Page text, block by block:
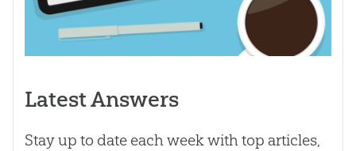
Latest Answers
Stay up to date each week with top articles,